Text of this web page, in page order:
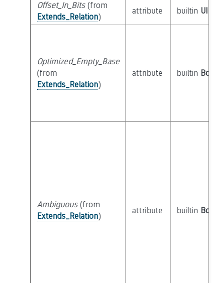
Offset_In_Bits(from
Extends_Relation)
attribute builtin UInt64
Optimized_Empty_Base
(from
Extends_Relation)
attribute builtin
Ambiguous(from
Extends_Relation)
attribute builtin